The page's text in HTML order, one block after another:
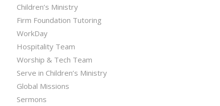
Children’s Ministry
Firm Foundation Tutoring
WorkDay
Hospitality Team
Worship & Tech Team
Serve in Children’s Ministry
Global Missions
Sermons